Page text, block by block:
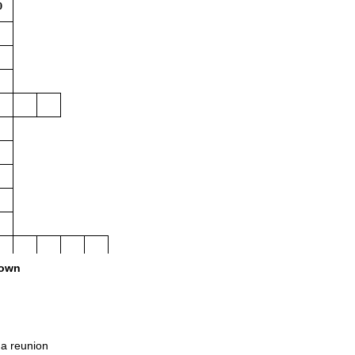
reunion